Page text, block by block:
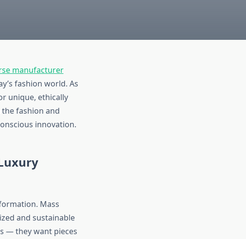
manufacturer
fashion world. As
unique, ethically
the fashion and
innovation.
Mass
and sustainable
— they want pieces